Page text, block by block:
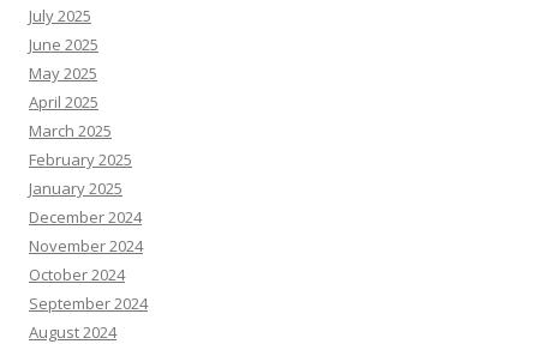
July 2025
June 2025
May 2025
April 2025
March 2025
February 2025
January 2025
December 2024
November 2024
October 2024
September 2024
August 2024